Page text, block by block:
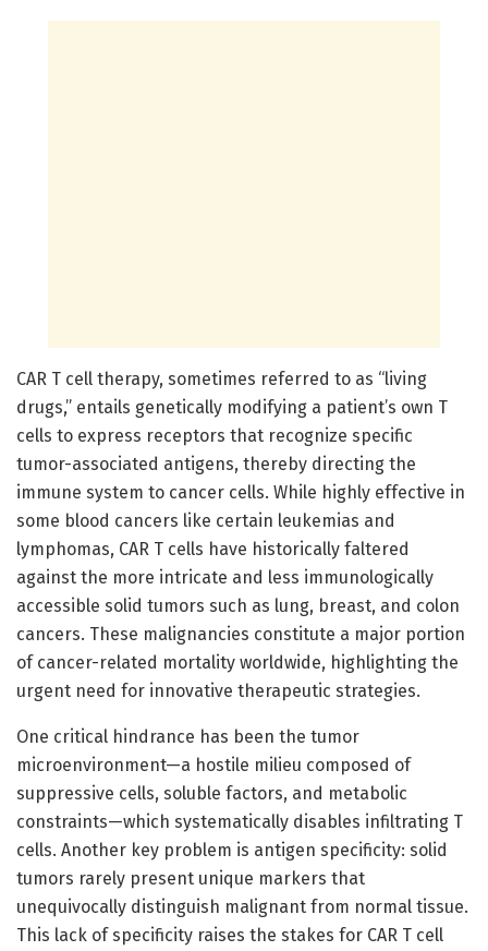
CAR T cell therapy, sometimes referred to as “living
drugs,” entails genetically modifying a patient’s own T
cells to express receptors that recognize specific
tumor-associated antigens, thereby directing the
immune system to cancer cells. While highly effective in
some blood cancers like certain leukemias and
lymphomas, CAR T cells have historically faltered
against the more intricate and less immunologically
accessible solid tumors such as lung, breast, and colon
cancers. These malignancies constitute a major portion
of cancer-related mortality worldwide, highlighting the
urgent need for innovative therapeutic strategies.
One critical hindrance has been the tumor
microenvironment—a hostile milieu composed of
suppressive cells, soluble factors, and metabolic
constraints—which systematically disables infiltrating T
cells. Another key problem is antigen specificity: solid
tumors rarely present unique markers that
unequivocally distinguish malignant from normal tissue.
This lack of specificity raises the stakes for CAR T cell